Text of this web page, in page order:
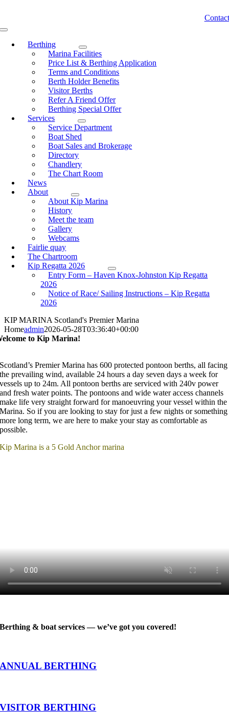
content
Contact
Toggle
NavigationBerthing
Marina Facilities
Price List & Berthing Application
Terms and Conditions
Berth Holder Benefits
Visitor Berths
Refer A Friend Offer
Berthing Special Offer
Services
Service Department
Boat Shed
Boat Sales and Brokerage
Directory
Chandlery
The Chart Room
News
About
About Kip Marina
History
Meet the team
Gallery
Webcams
Fairlie quay
The Chartroom
Kip Regatta 2026
Entry Form – Haven Knox-Johnston Kip Regatta
2026
Notice of Race/ Sailing Instructions – Kip Regatta
2026
KIP MARINA Scotland's Premier Marina
Homeadmin2026-05-28T03:36:40+00:00
to Kip Marina!
Scotland’s Premier Marina has 600 protected pontoon berths, all facing
the prevailing wind, available 24 hours a day seven days a week for
vessels up to 24m. All pontoon berths are serviced with 240v power
and fresh water points. The pontoons and wide water access channels
make life very straight forward for manoeuvring your vessel within the
Marina. So if you are looking to stay for just a few nights or something
more long term, we are here to make your stay as comfortable as
possible.
Kip Marina is a 5 Gold Anchor marina
Berthing & boat services — we’ve got you covered!
ANNUAL BERTHING
VISITOR BERTHING